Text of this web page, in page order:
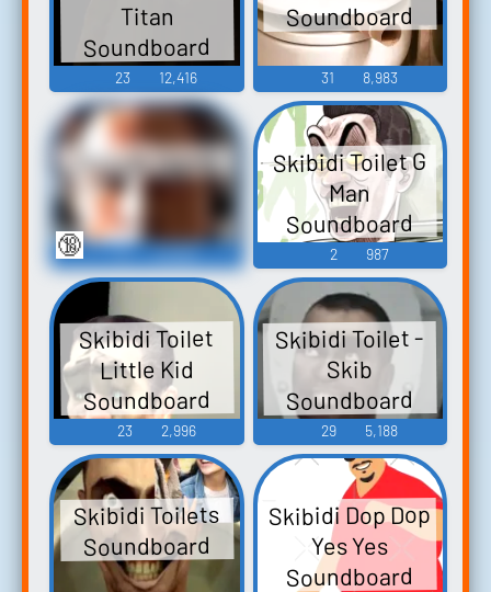
Titan
Soundboard
23 12,416
Soundboard
31 8,983
Skibidi sigma
6 19,566
🔞
Skibidi Toilet G
Man
Soundboard
2 987
Skibidi Toilet
Little Kid
Soundboard
23 2,996
Skibidi Toilet -
Skib
Soundboard
29 5,188
Skibidi Toilets
Soundboard
Skibidi Dop Dop
Yes Yes
Soundboard